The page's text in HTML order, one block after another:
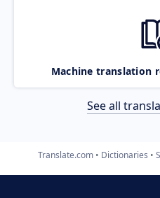
Machine translation
See all
Translate.com Dictionaries